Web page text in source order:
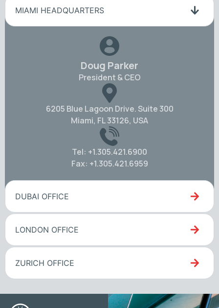
MIAMI HEADQUARTERS
Doug Parker
President & CEO
6205 Blue Lagoon Drive. Suite 300
Miami, FL 33126, USA
Tel: +1.305.421.6900
Fax: +1.305.421.6959
DUBAI OFFICE
LONDON OFFICE
ZURICH OFFICE